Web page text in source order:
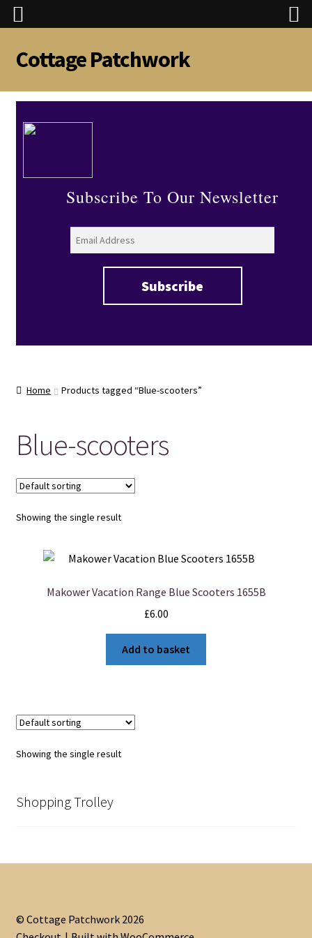
Skip
to
navigation
Skip
to
content
Cottage Patchwork
Subscribe To Our Newsletter
Home Products tagged “Blue-scooters”
Blue-scooters
Showing the single result
Makower Vacation Range Blue Scooters 1655B
£6.00
Add to basket
Showing the single result
Shopping Trolley
© Cottage Patchwork 2026